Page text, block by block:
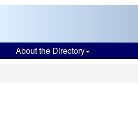
About the Directory